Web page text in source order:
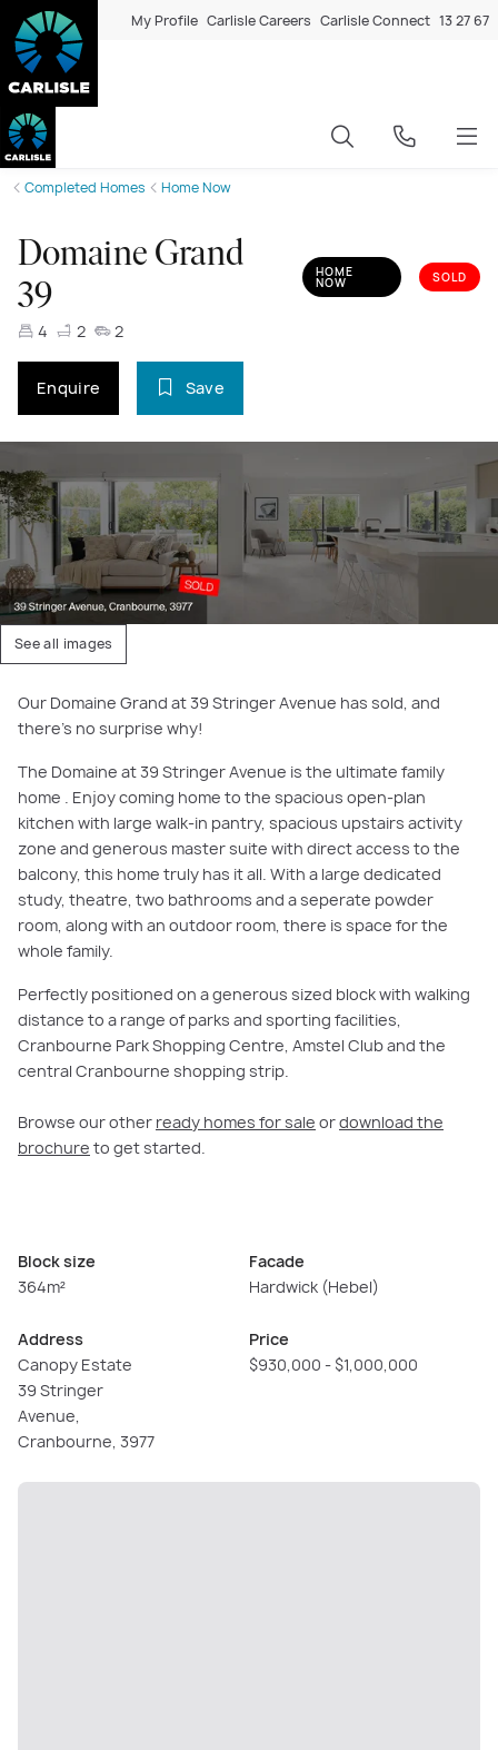
My Profile Carlisle Careers Carlisle Connect 13 27 67
Completed Homes Home Now
Domaine Grand
39
HOME
NOW SOLD
4 2 2
Enquire Save
See all images
Our Domaine Grand at 39 Stringer Avenue has sold, and
there's no surprise why!
The Domaine at 39 Stringer Avenue is the ultimate family
home . Enjoy coming home to the spacious open-plan
kitchen with large walk-in pantry, spacious upstairs activity
zone and generous master suite with direct access to the
balcony, this home truly has it all. With a large dedicated
study, theatre, two bathrooms and a seperate powder
room, along with an outdoor room, there is space for the
whole family.
Perfectly positioned on a generous sized block with walking
distance to a range of parks and sporting facilities,
Cranbourne Park Shopping Centre, Amstel Club and the
central Cranbourne shopping strip.
Browse our other ready homes for sale ordownload the
brochure to get started.
Block size
364m²
Address
Canopy Estate
39 Stringer
Avenue,
Cranbourne, 3977
Facade
Hardwick (Hebel)
Price
$930,000 - $1,000,000